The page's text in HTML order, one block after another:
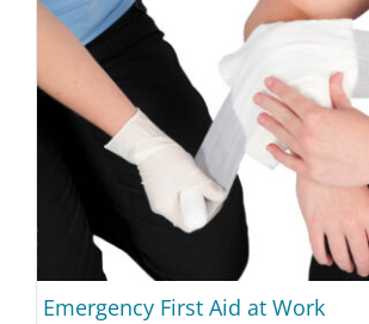
Emergency First Aid at Work